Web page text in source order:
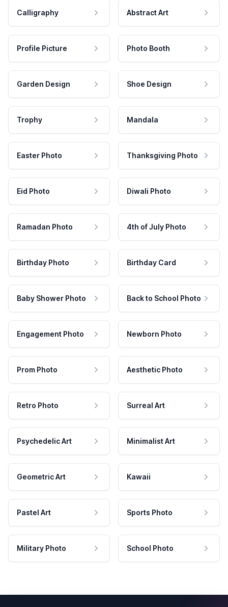
Calligraphy Abstract Art
Profile Picture Photo Booth
Garden Design Shoe Design
Trophy Mandala
Easter Photo Thanksgiving Photo
Eid Photo Diwali Photo
Ramadan Photo 4th of July Photo
Birthday Photo Birthday Card
Baby Shower Photo Back to School Photo
Engagement Photo Newborn Photo
Prom Photo Aesthetic Photo
Retro Photo Surreal Art
Psychedelic Art Minimalist Art
Geometric Art Kawaii
Pastel Art Sports Photo
Military Photo School Photo